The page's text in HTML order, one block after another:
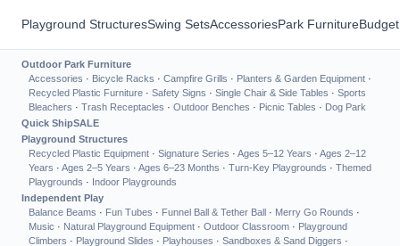
Playground StructuresSwing SetsAccessoriesPark Furniture
Outdoor Park Furniture
Accessories · Bicycle Racks · Campfire Grills · Planters & Garden Equipment ·
Recycled Plastic Furniture · Safety Signs · Single Chair & Side Tables · Sports
Bleachers · Trash Receptacles · Outdoor Benches · Picnic Tables · Dog Park
Quick ShipSALE
Playground Structures
Recycled Plastic Equipment · Signature Series · Ages 5–12 Years · Ages 2–12
Years · Ages 2–5 Years · Ages 6–23 Months · Turn-Key Playgrounds · Themed
Playgrounds · Indoor Playgrounds
Independent Play
Balance Beams · Fun Tubes · Funnel Ball & Tether Ball · Merry Go Rounds ·
Music · Natural Playground Equipment · Outdoor Classroom · Playground
Climbers · Playground Slides · Playhouses · Sandboxes & Sand Diggers ·